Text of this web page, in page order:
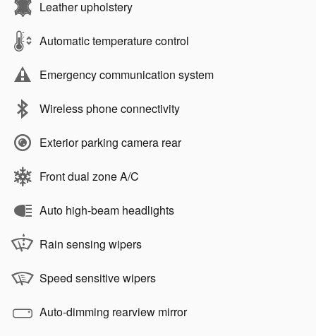
Leather upholstery
Automatic temperature control
Emergency communication system
Wireless phone connectivity
Exterior parking camera rear
Front dual zone A/C
Auto high-beam headlights
Rain sensing wipers
Speed sensitive wipers
Auto-dimming rearview mirror